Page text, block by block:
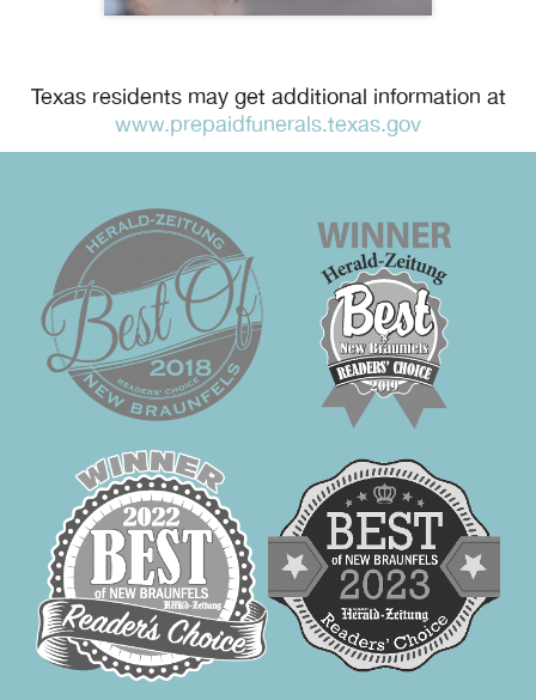
Texas residents may get additional information at
www.prepaidfunerals.texas.gov